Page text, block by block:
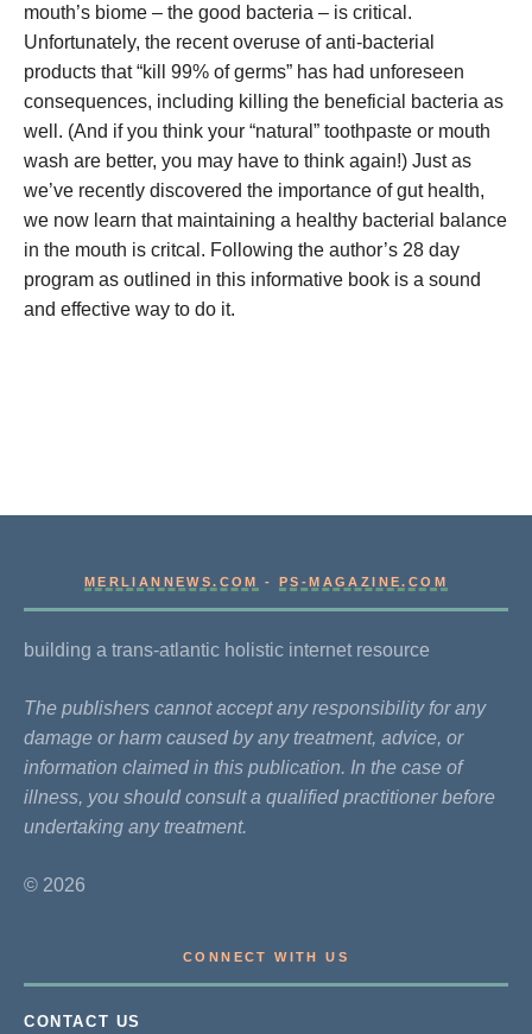
mouth’s biome – the good bacteria – is critical.
Unfortunately, the recent overuse of anti-bacterial
products that “kill 99% of germs” has had unforeseen
consequences, including killing the beneficial bacteria as
well. (And if you think your “natural” toothpaste or mouth
wash are better, you may have to think again!) Just as
we’ve recently discovered the importance of gut health,
we now learn that maintaining a healthy bacterial balance
in the mouth is critcal. Following the author’s 28 day
program as outlined in this informative book is a sound
and effective way to do it.
MERLIANNEWS.COM -PS-MAGAZINE.COM
building a trans-atlantic holistic internet resource
The publishers cannot accept any responsibility for any
damage or harm caused by any treatment, advice, or
information claimed in this publication. In the case of
illness, you should consult a qualified practitioner before
undertaking any treatment.
© 2026
CONNECT WITH US
CONTACT US